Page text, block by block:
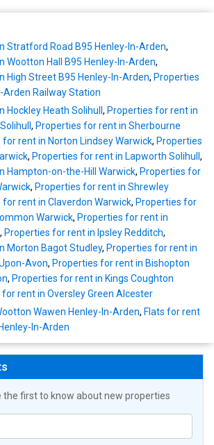
Stratford Road B95 Henley-In-Arden,
Wootton Hall B95 Henley-In-Arden,
High Street B95 Henley-In-Arden, Properties
Railway Station
Heath Solihull , Properties for rent in
, Properties for rent in Sherbourne
for rent in Norton Lindsey Warwick, Properties
, Properties for rent in Lapworth Solihull ,
Hampton-on-the-Hill Warwick, Properties for
, Properties for rent in Shrewley
for rent in Claverdon Warwick, Properties for
Warwick, Properties for rent in
, Properties for rent in Ipsley Redditch,
Morton Bagot Studley, Properties for rent in
Avon, Properties for rent in Bishopton
, Properties for rent in Kings Coughton
rent in Oversley Green Alcester
Wawen Henley-In-Arden, Flats for rent
In-Arden
the first to know about new properties